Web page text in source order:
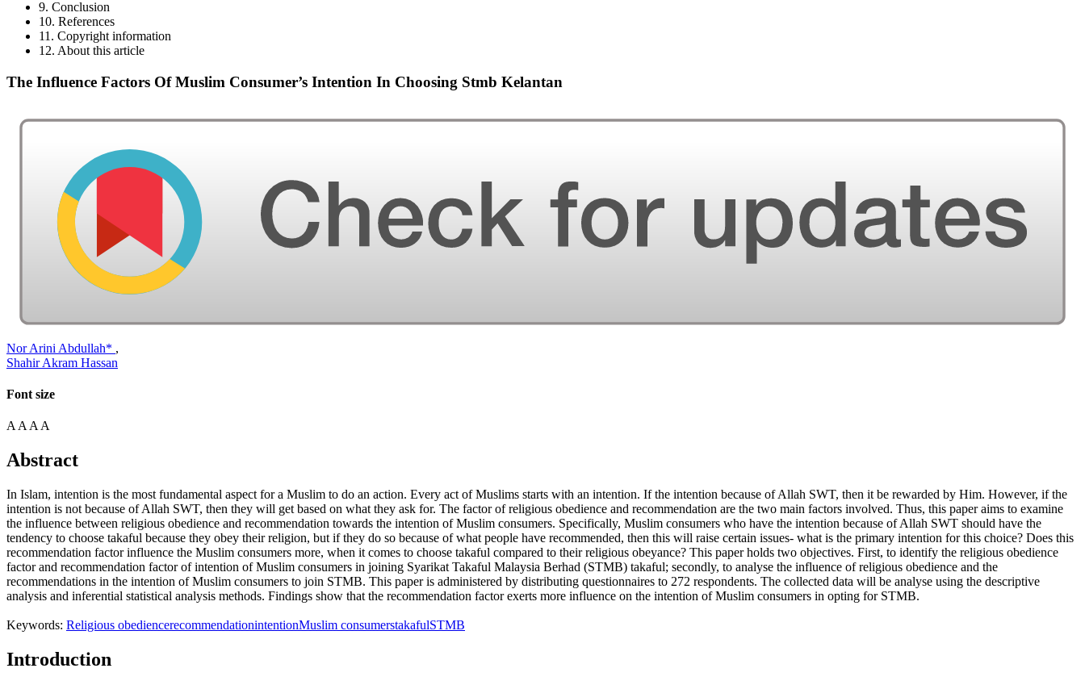
9. Conclusion
10. References
11. Copyright information
12. About this article
The Influence Factors Of Muslim Consumer’s Intention In Choosing Stmb Kelantan
Nor Arini Abdullah* ,
Shahir Akram Hassan
Font size
A A A A
Abstract
In Islam, intention is the most fundamental aspect for a Muslim to do an action. Every act of Muslims starts with an intention. If the intention because of Allah SWT, then it be rewarded by Him. However, if the
intention is not because of Allah SWT, then they will get based on what they ask for. The factor of religious obedience and recommendation are the two main factors involved. Thus, this paper aims to examine
the influence between religious obedience and recommendation towards the intention of Muslim consumers. Specifically, Muslim consumers who have the intention because of Allah SWT should have the
tendency to choose takaful because they obey their religion, but if they do so because of what people have recommended, then this will raise certain issues- what is the primary intention for this choice? Does this
recommendation factor influence the Muslim consumers more, when it comes to choose takaful compared to their religious obeyance? This paper holds two objectives. First, to identify the religious obedience
factor and recommendation factor of intention of Muslim consumers in joining Syarikat Takaful Malaysia Berhad (STMB) takaful; secondly, to analyse the influence of religious obedience and the
recommendations in the intention of Muslim consumers to join STMB. This paper is administered by distributing questionnaires to 272 respondents. The collected data will be analyse using the descriptive
analysis and inferential statistical analysis methods. Findings show that the recommendation factor exerts more influence on the intention of Muslim consumers in opting for STMB.
Keywords: Religious obediencerecommendationintentionMuslim consumerstakafulSTMB
Introduction